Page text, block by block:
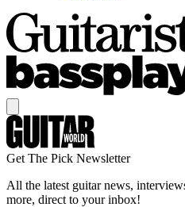
Get The Pick Newsletter
All the latest guitar news,
more, direct to your inbox!